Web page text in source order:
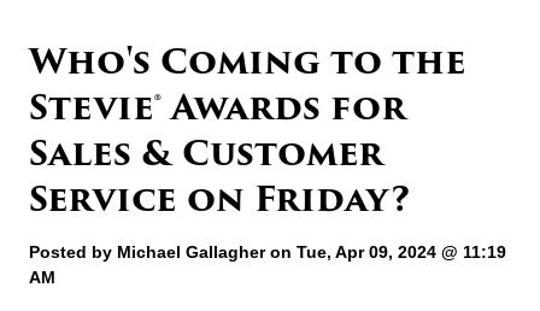
Who's Coming to the
Stevie® Awards for
Sales & Customer
Service on Friday?
Posted by Michael Gallagheron Tue, Apr 09, 2024 @ 11:19
AM